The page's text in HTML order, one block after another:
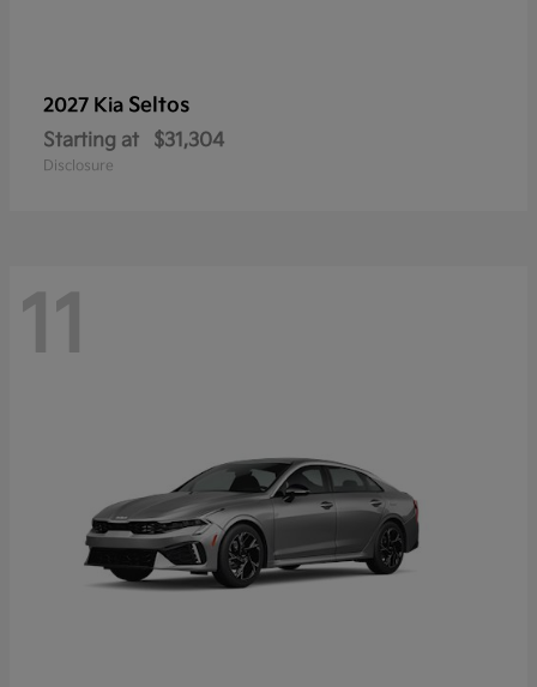
2027 Kia Seltos
Starting at $31,304
Disclosure
11